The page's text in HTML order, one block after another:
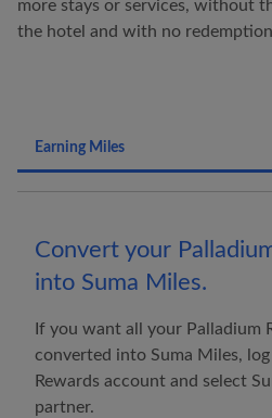
more stays or services, without
the hotel and with no
Earning Miles
Convert your
into Suma Miles.
If you want all your Palladium
converted into Suma Miles,
Rewards account and select
partner.